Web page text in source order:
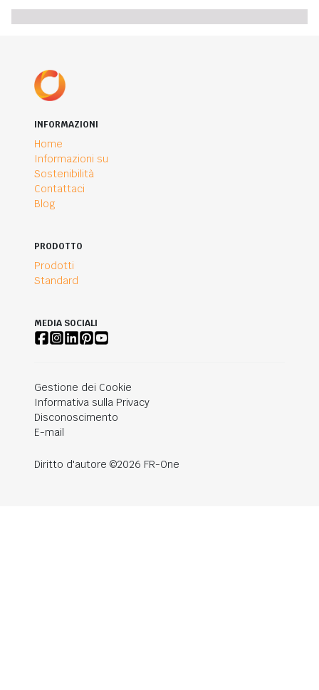
INFORMAZIONI
Home
Informazioni su
Sostenibilità
Contattaci
Blog
PRODOTTO
Prodotti
Standard
MEDIA SOCIALI
Gestione dei Cookie
Informativa sulla Privacy
Disconoscimento
E-mail
Diritto d'autore ©2026 FR-One